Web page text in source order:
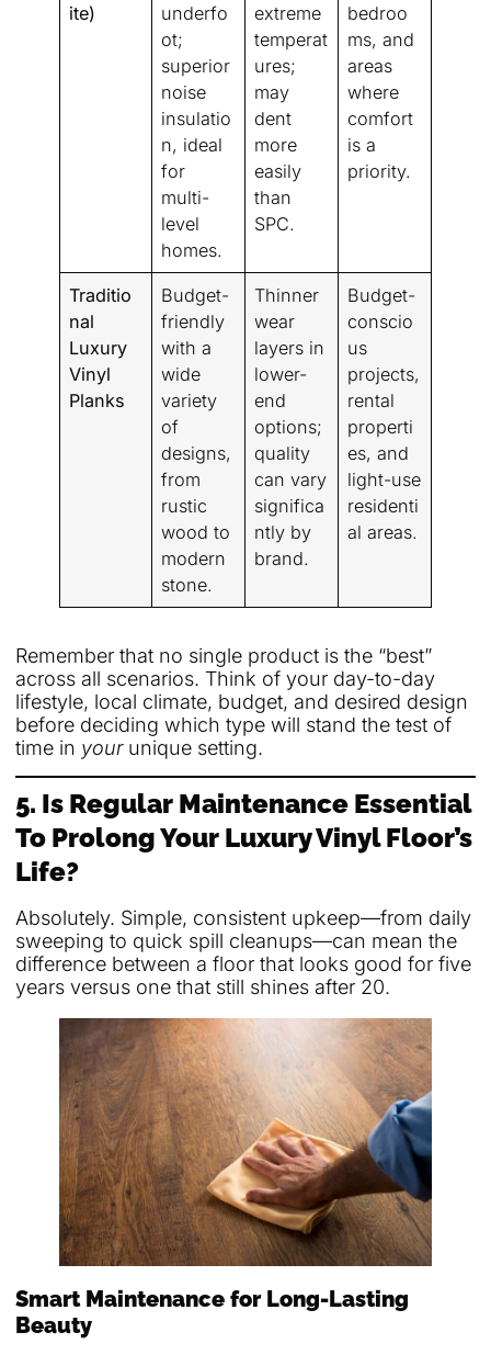
ite)
underfo
ot;
superior
noise
insulatio
n, ideal
for
multi-
level
homes.
extreme
temperat
ures;
may
dent
more
easily
than
SPC.
bedroo
ms, and
areas
where
comfort
is a
priority.
Traditio
nal
Luxury
Vinyl
Planks
Budget-
friendly
with a
wide
variety
of
designs,
from
rustic
wood to
modern
stone.
Thinner
wear
layers in
lower-
end
options;
quality
can vary
significa
ntly by
brand.
Budget-
conscio
us
projects,
rental
properti
es, and
light-use
residenti
al areas.
Remember that no single product is the “best”
across all scenarios. Think of your day-to-day
lifestyle, local climate, budget, and desired design
before deciding which type will stand the test of
time in yourunique setting.
5. Is Regular Maintenance Essential
To Prolong Your Luxury Vinyl Floor’s
Life?
Absolutely. Simple, consistent upkeep—from daily
sweeping to quick spill cleanups—can mean the
difference between a floor that looks good for five
years versus one that still shines after 20.
Smart Maintenance for Long-Lasting
Beauty